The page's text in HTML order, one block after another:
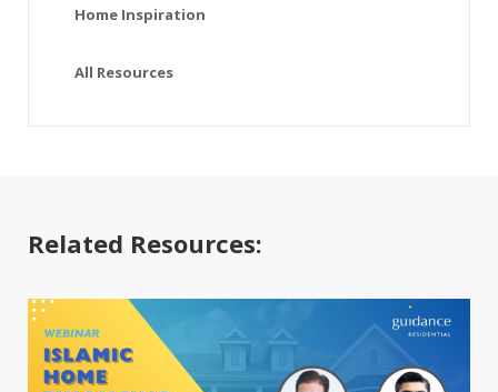
Home Inspiration
All Resources
Related Resources: